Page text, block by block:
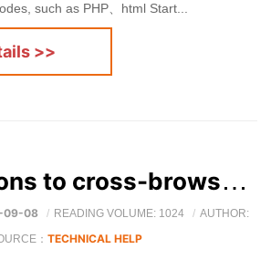
such as PHP、html Start...
>>
Five solutions to cross-browser issues (summary )
09-08 READING VOLUME: 1024
AUTHOR:
： TECHNICAL HELP